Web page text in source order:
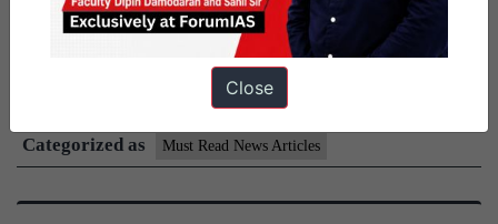
important articles. With newspaper websites requiring a paid
subscription beyond a certain number…Continue readingMust
Affairs
Categorized as Must Read News Articles
Close